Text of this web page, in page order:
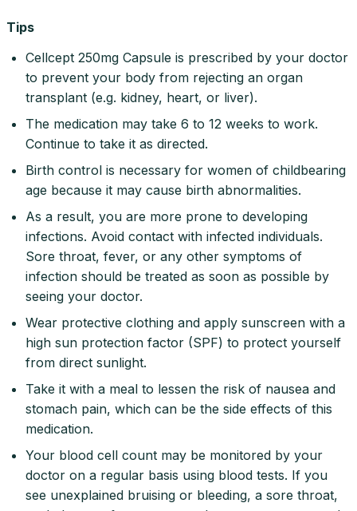
Tips
Cellcept 250mg Capsule is prescribed by your doctor
to prevent your body from rejecting an organ
transplant (e.g. kidney, heart, or liver).
The medication may take 6 to 12 weeks to work.
Continue to take it as directed.
Birth control is necessary for women of childbearing
age because it may cause birth abnormalities.
As a result, you are more prone to developing
infections. Avoid contact with infected individuals.
Sore throat, fever, or any other symptoms of
infection should be treated as soon as possible by
seeing your doctor.
Wear protective clothing and apply sunscreen with a
high sun protection factor (SPF) to protect yourself
from direct sunlight.
Take it with a meal to lessen the risk of nausea and
stomach pain, which can be the side effects of this
medication.
Your blood cell count may be monitored by your
doctor on a regular basis using blood tests. If you
see unexplained bruising or bleeding, a sore throat,